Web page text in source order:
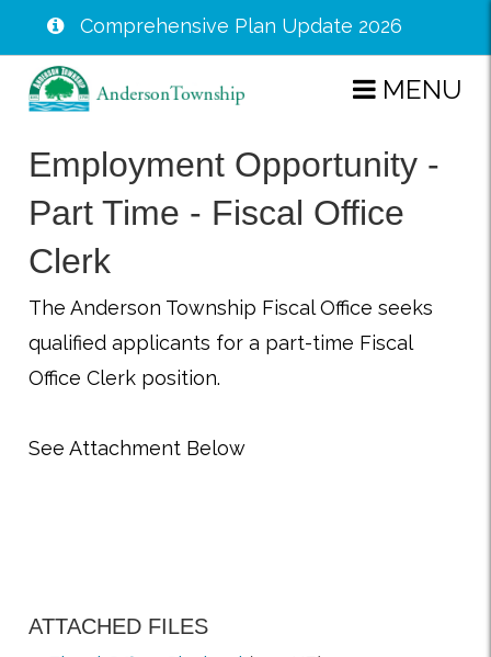
Skip
content
Comprehensive Plan Update 2026
MENU
Employment Opportunity -
Part Time - Fiscal Office
Clerk
The Anderson Township Fiscal Office seeks
qualified applicants for a part-time Fiscal
Office Clerk position.
See Attachment Below
ATTACHED FILES